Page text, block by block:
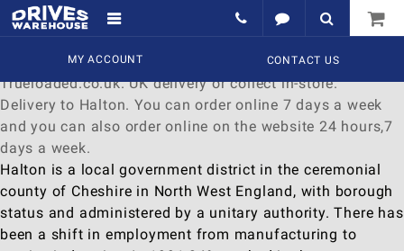
MY ACCOUNT CONTACT US
Delivery to Halton
Find a wide range of
online at
Trueloaded.co.uk. UK delivery or collect in-store.
Delivery to Halton. You can order online 7 days a week
and you can also order online on the website 24 hours,7
days a week.
Halton is a local government district in the ceremonial
county of Cheshire in North West England, with borough
status and administered by a unitary authority. There has
been a shift in employment from manufacturing to